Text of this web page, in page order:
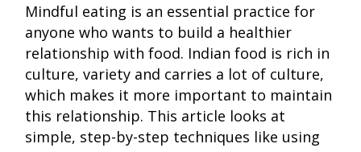
Mindful eating is an essential practice for
anyone who wants to build a healthier
relationship with food. Indian food is rich in
culture, variety and carries a lot of culture,
which makes it more important to maintain
this relationship. This article looks at
simple, step-by-step techniques like using